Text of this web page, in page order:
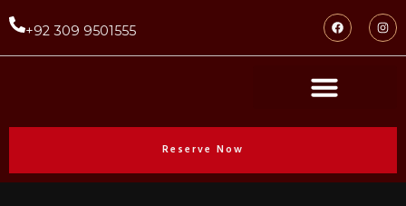
+92 309 9501555
Reserve Now